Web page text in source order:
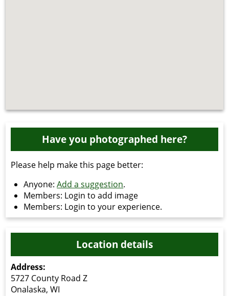
Have you photographed here?
Please help make this page better:
Anyone:Add a suggestion.
Members: Login to add image
Members: Login to your experience.
Location details
Address:
5727 County Road Z
Onalaska, WI